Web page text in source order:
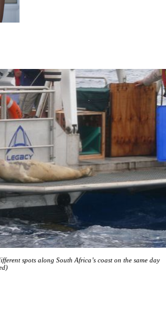
spots along South Africa’s coast on the same day